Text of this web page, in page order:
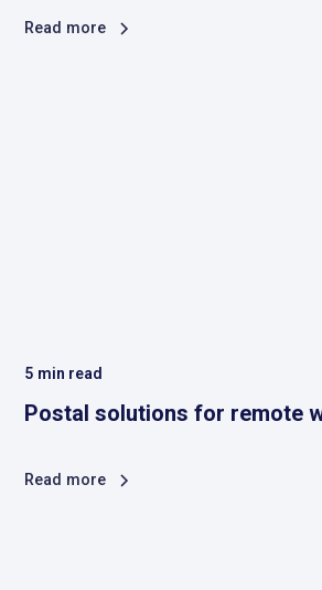
Read more
5 min read
Postal solutions for remote
Read more